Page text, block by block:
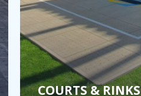
COURTS & RINKS